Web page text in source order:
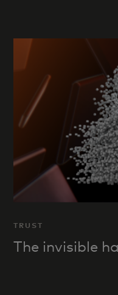
TRUST
The invisible